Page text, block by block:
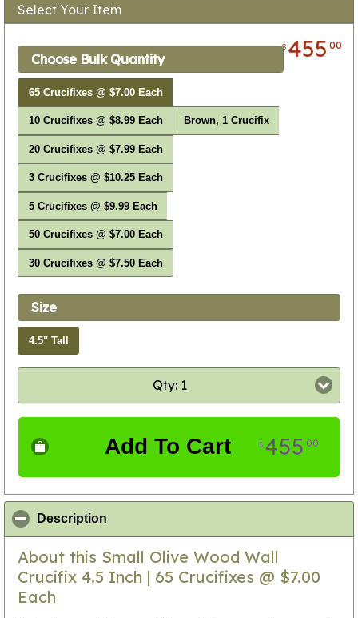
Select Your Item
$ 455 00
Choose Bulk Quantity
65 Crucifixes @ $7.00 Each
10 Crucifixes @ $8.99 Each Brown, 1 Crucifix
20 Crucifixes @ $7.99 Each
3 Crucifixes @ $10.25 Each
5 Crucifixes @ $9.99 Each
50 Crucifixes @ $7.00 Each
30 Crucifixes @ $7.50 Each
Size
4.5" Tall
Qty: 1
Add To Cart $ 455 00
Description
About this Small Olive Wood Wall
Crucifix 4.5 Inch | 65 Crucifixes @ $7.00
Each